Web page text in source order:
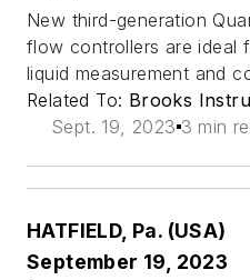
New third-generation
flow controllers are ideal
liquid measurement and
Related To: Brooks
Sept. 19, 2023 3 min
HATFIELD, Pa. (USA)
September 19, 2023